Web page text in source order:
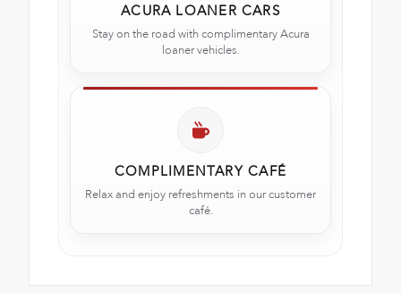
ACURA LOANER CARS
Stay on the road with complimentary Acura
loaner vehicles.
COMPLIMENTARY CAFÉ
Relax and enjoy refreshments in our customer
café.